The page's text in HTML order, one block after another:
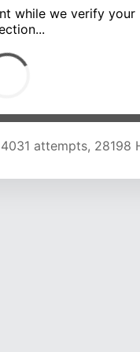
while we verify your
attempts, 28009